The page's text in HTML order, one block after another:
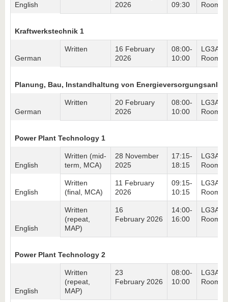
English
2026
09:30
Room
Kraftwerkstechnik 1
German
Written
16 February
2026
08:00-
10:00
LG3A,
Room
Planung, Bau, Instandhaltung von
German
Written
20 February
2026
08:00-
10:00
LG3A,
Room
Power Plant Technology 1
English
Written (mid-
term, MCA)
28 November
2025
17:15-
18:15
LG3A,
Room
English
Written
(final, MCA)
11 February
2026
09:15-
10:15
LG3A,
Room
English
Written
(repeat,
MAP)
16
February 2026
14:00-
16:00
LG3A,
Room
Power Plant Technology 2
English
Written
(repeat,
MAP)
23
February 2026
08:00-
10:00
LG3A,
Room